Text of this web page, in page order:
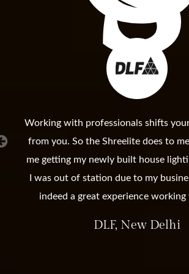
Working with professionals shifts
from you. So the Shreelite does to
me getting my newly built house
I was out of station due to my
indeed a great experience
DLF, New Delhi